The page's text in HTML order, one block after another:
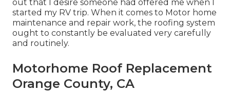
out that I desire someone had offered me when I
started my RV trip. When it comes to Motor home
maintenance and repair work, the roofing system
ought to constantly be evaluated very carefully
and routinely.
Motorhome Roof Replacement
Orange County, CA